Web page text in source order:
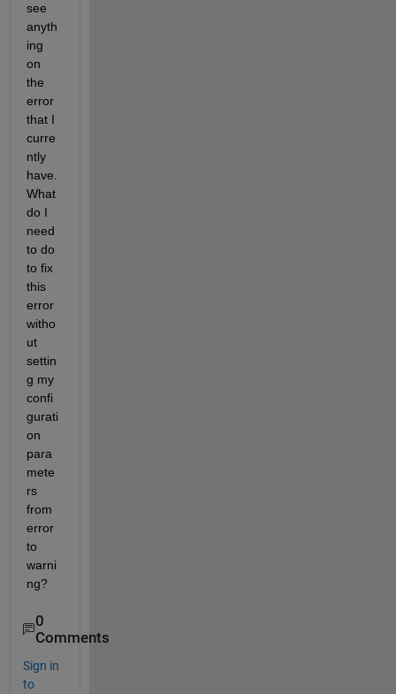
see
anyth
ing
on
the
error
that I
curre
ntly
have.
What
do I
need
to do
to fix
this
error
witho
ut
settin
g my
confi
gurati
on
para
mete
rs
from
error
to
warni
ng?
0
Comments
Sign in
to